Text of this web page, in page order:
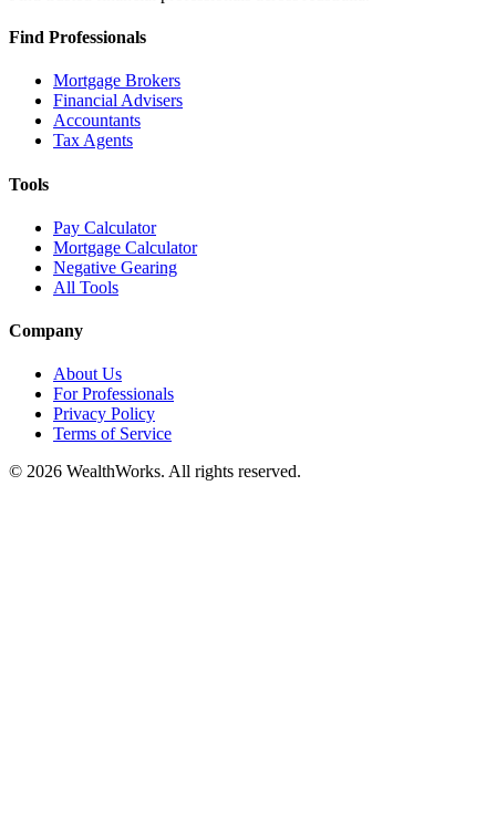
Find Professionals
Mortgage Brokers
Financial Advisers
Accountants
Tax Agents
Tools
Pay Calculator
Mortgage Calculator
Negative Gearing
All Tools
Company
About Us
For Professionals
Privacy Policy
Terms of Service
© 2026 WealthWorks. All rights reserved.